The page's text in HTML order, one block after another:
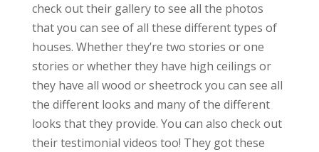
check out their gallery to see all the photos
that you can see of all these different types of
houses. Whether they’re two stories or one
stories or whether they have high ceilings or
they have all wood or sheetrock you can see all
the different looks and many of the different
looks that they provide. You can also check out
their testimonial videos too! They got these